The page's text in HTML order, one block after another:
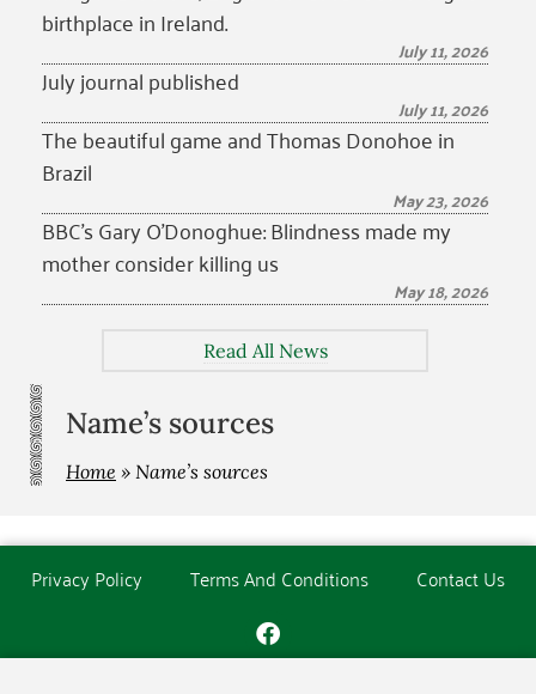
birthplace in Ireland.
July 11, 2026
July journal published
July 11, 2026
The beautiful game and Thomas Donohoe in
Brazil
May 23, 2026
BBC’s Gary O’Donoghue: Blindness made my
mother consider killing us
May 18, 2026
Read All News
Name’s sources
Home » Name’s sources
Privacy Policy Terms And Conditions Contact Us